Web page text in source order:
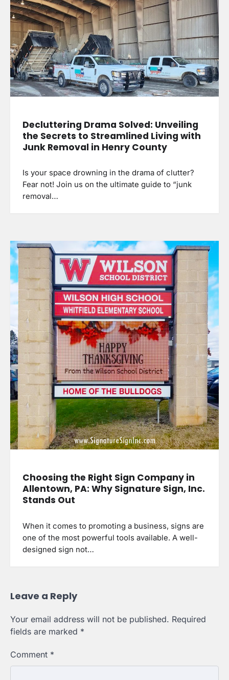
Decluttering Drama Solved: Unveiling
the Secrets to Streamlined Living with
Junk Removal in Henry County
Is your space drowning in the drama of clutter?
Fear not! Join us on the ultimate guide to “junk
removal…
Choosing the Right Sign Company in
Allentown, PA: Why Signature Sign, Inc.
Stands Out
When it comes to promoting a business, signs are
one of the most powerful tools available. A well-
designed sign not…
Leave a Reply
Your email address will not be published. Required
fields are marked *
Comment *